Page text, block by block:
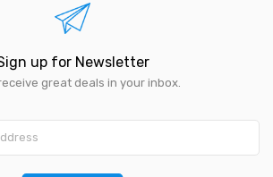
up for Newsletter
receive great deals in your inbox.